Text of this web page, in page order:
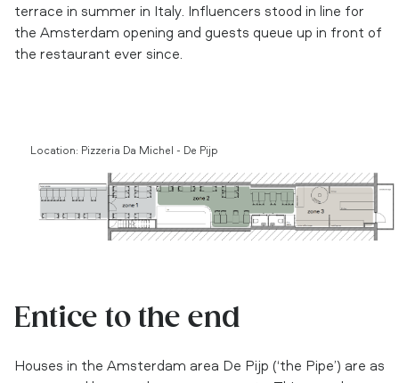
terrace in summer in Italy. Influencers stood in line for
the Amsterdam opening and guests queue up in front of
the restaurant ever since.
Location: Pizzeria Da Michel - De Pijp
Entice to the end
Houses in the Amsterdam area De Pijp (‘the Pipe’) are as